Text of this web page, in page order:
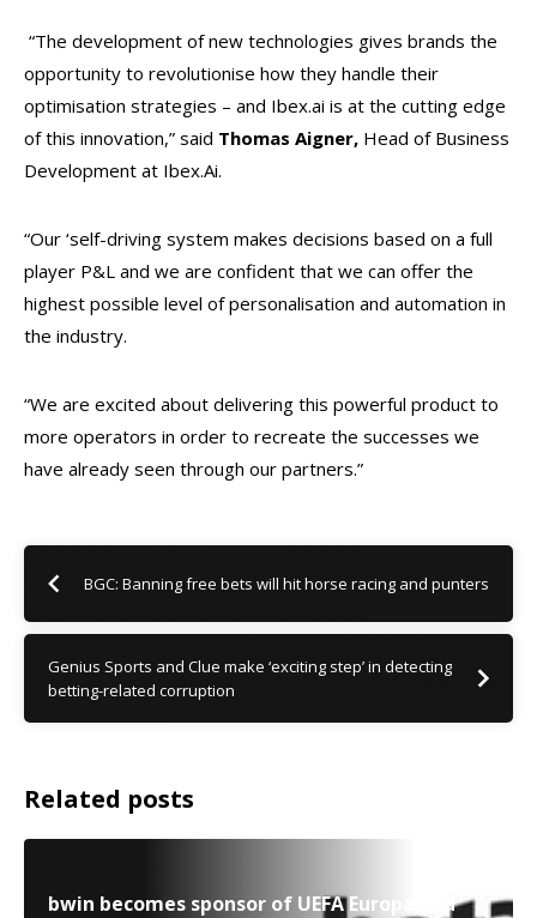
“The development of new technologies gives brands the
opportunity to revolutionise how they handle their
optimisation strategies – and Ibex.ai is at the cutting edge
of this innovation,” said Thomas Aigner, Head of Business
Development at Ibex.Ai.
“Our ‘self-driving system makes decisions based on a full
player P&L and we are confident that we can offer the
highest possible level of personalisation and automation in
the industry.
“We are excited about delivering this powerful product to
more operators in order to recreate the successes we
have already seen through our partners.”
BGC: Banning free bets will hit horse racing and punters
Genius Sports and Clue make ‘exciting step’ in detecting
betting-related corruption
Related posts
bwin becomes sponsor of UEFA Europa and